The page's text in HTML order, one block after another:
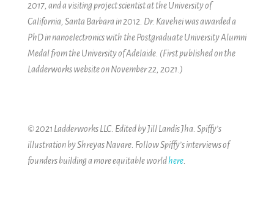
2017, and a visiting project scientist at the University of
California, Santa Barbara in 2012. Dr. Kavehei was awarded a
PhD in nanoelectronics with the Postgraduate University Alumni
Medal from the University of Adelaide. (First published on the
Ladderworks website on November 22, 2021.)
© 2021 Ladderworks LLC. Edited by Jill Landis Jha. Spiffy’s
illustration by Shreyas Navare. Follow Spiffy’s interviews of
founders building a more equitable worldhere.